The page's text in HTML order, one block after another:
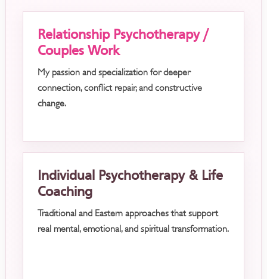
Relationship Psychotherapy /
Couples Work
My passion and specialization for deeper
connection, conflict repair, and constructive
change.
Individual Psychotherapy & Life
Coaching
Traditional and Eastern approaches that support
real mental, emotional, and spiritual transformation.